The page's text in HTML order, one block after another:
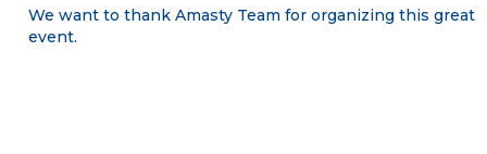
We want to thank Amasty Team for organizing this great
event.